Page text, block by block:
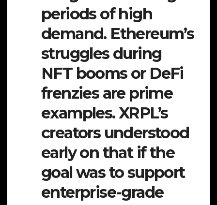
periods of high
demand. Ethereum’s
struggles during
NFT booms or DeFi
frenzies are prime
examples. XRPL’s
creators understood
early on that if the
goal was to support
enterprise-grade